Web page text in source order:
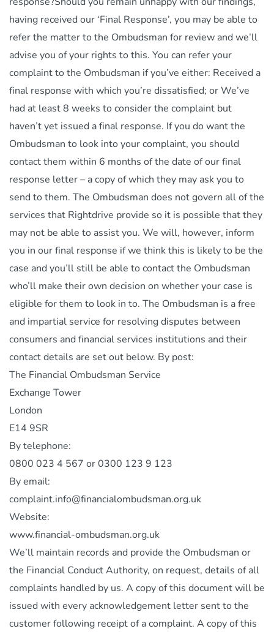
having received our ‘Final Response’, you may be able to
refer the matter to the Ombudsman for review and we’ll
advise you of your rights to this. You can refer your
complaint to the Ombudsman if you’ve either: Received a
final response with which you’re dissatisfied; or We’ve
had at least 8 weeks to consider the complaint but
haven’t yet issued a final response. If you do want the
Ombudsman to look into your complaint, you should
contact them within 6 months of the date of our final
response letter – a copy of which they may ask you to
send to them. The Ombudsman does not govern all of the
services that Rightdrive provide so it is possible that they
may not be able to assist you. We will, however, inform
you in our final response if we think this is likely to be the
case and you’ll still be able to contact the Ombudsman
who’ll make their own decision on whether your case is
eligible for them to look in to. The Ombudsman is a free
and impartial service for resolving disputes between
consumers and financial services institutions and their
contact details are set out below. By post:
The Financial Ombudsman Service
Exchange Tower
London
E14 9SR
By telephone:
0800 023 4 567 or 0300 123 9 123
By email:
complaint.info@financialombudsman.org.uk
Website:
www.financial-ombudsman.org.uk
We’ll maintain records and provide the Ombudsman or
the Financial Conduct Authority, on request, details of all
complaints handled by us. A copy of this document will be
issued with every acknowledgement letter sent to the
customer following receipt of a complaint. A copy of this